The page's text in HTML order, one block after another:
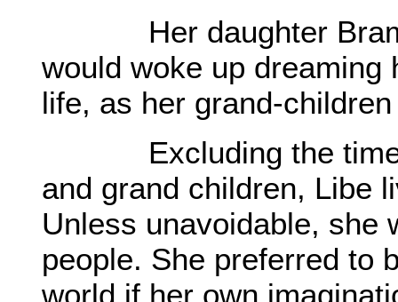
Her daughter
would woke up dreaming
life, as her grand-
Excluding the times
and grand children, Libe
Unless unavoidable, she
people. She preferred to
world if her own